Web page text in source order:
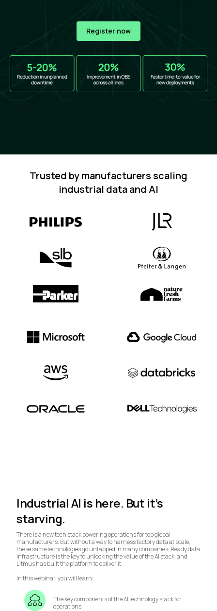
Register now
Trusted by manufacturers scaling
industrial data and AI
Industrial AI is here. But it’s
starving.
There is a new tech stack powering operations for top global
manufacturers. But without a way to harness factory data at scale,
these same technologies go untapped in many companies. Ready data
infrastructure is the key to unlocking the value of the AI stack, and
Litmus has built the platform to deliver it.
In this webinar, you will learn:
The key components of the AI technology stack for
operations